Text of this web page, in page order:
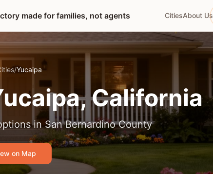
made for families, not agents CitiesAbout Us
/Yucaipa
, California
in San Bernardino County
on Map